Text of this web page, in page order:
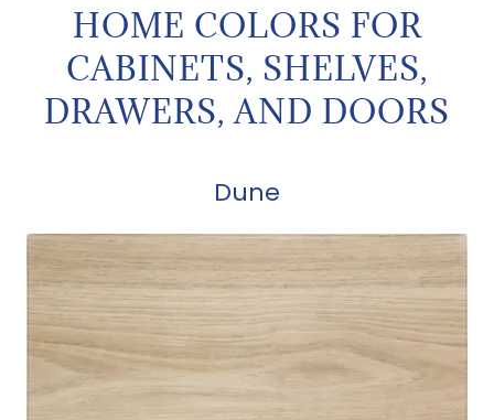
HOME COLORS FOR
CABINETS, SHELVES,
DRAWERS, AND DOORS
Dune